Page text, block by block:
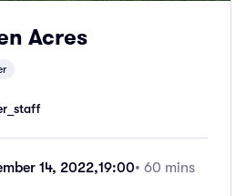
Acres
14, 2022,19:00• 60 mins